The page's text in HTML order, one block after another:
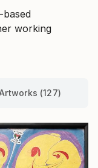
working
(127)